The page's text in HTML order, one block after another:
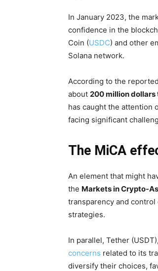
In January 2023, the
confidence in the
Coin (USDC) and other
Solana network.
According to the
about 200 million
has caught the attention
facing significant
The MiCA
An element that might
the Markets in Crypto-
transparency and control
strategies.
In parallel, Tether
concerns related to its
diversify their choices,